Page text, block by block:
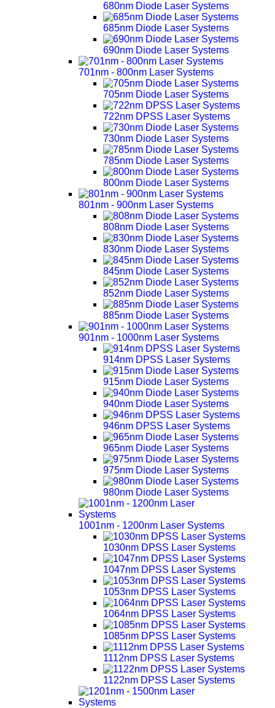
680nm Diode Laser Systems
685nm Diode Laser Systems
690nm Diode Laser Systems
701nm - 800nm Laser Systems
705nm Diode Laser Systems
722nm DPSS Laser Systems
730nm Diode Laser Systems
785nm Diode Laser Systems
800nm Diode Laser Systems
801nm - 900nm Laser Systems
808nm Diode Laser Systems
830nm Diode Laser Systems
845nm Diode Laser Systems
852nm Diode Laser Systems
885nm Diode Laser Systems
901nm - 1000nm Laser Systems
914nm DPSS Laser Systems
915nm Diode Laser Systems
940nm Diode Laser Systems
946nm DPSS Laser Systems
965nm Diode Laser Systems
975nm Diode Laser Systems
980nm Diode Laser Systems
1001nm - 1200nm Laser Systems
1030nm DPSS Laser Systems
1047nm DPSS Laser Systems
1053nm DPSS Laser Systems
1064nm DPSS Laser Systems
1085nm DPSS Laser Systems
1112nm DPSS Laser Systems
1122nm DPSS Laser Systems